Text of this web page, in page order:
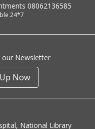
08062136585
24*7
our Newsletter
Now
National Library